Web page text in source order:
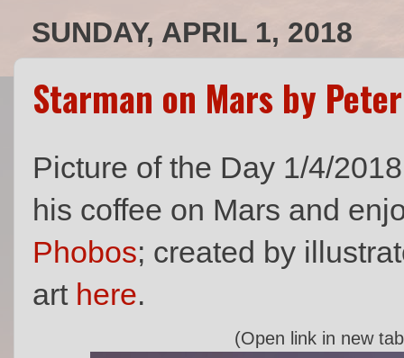
SUNDAY, APRIL 1, 2018
Starman on Mars by
Picture of the Day 1/4/
his coffee on Mars and
Phobos; created by
art here.
(Open link in new